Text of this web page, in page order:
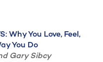
Why You Love, Feel,
You Do
Gary Sibcy